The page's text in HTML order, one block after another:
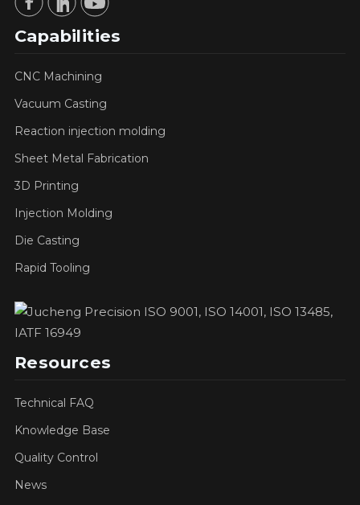
Capabilities
CNC Machining
Vacuum Casting
Reaction injection molding
Sheet Metal Fabrication
3D Printing
Injection Molding
Die Casting
Rapid Tooling
Resources
Technical FAQ
Knowledge Base
Quality Control
News